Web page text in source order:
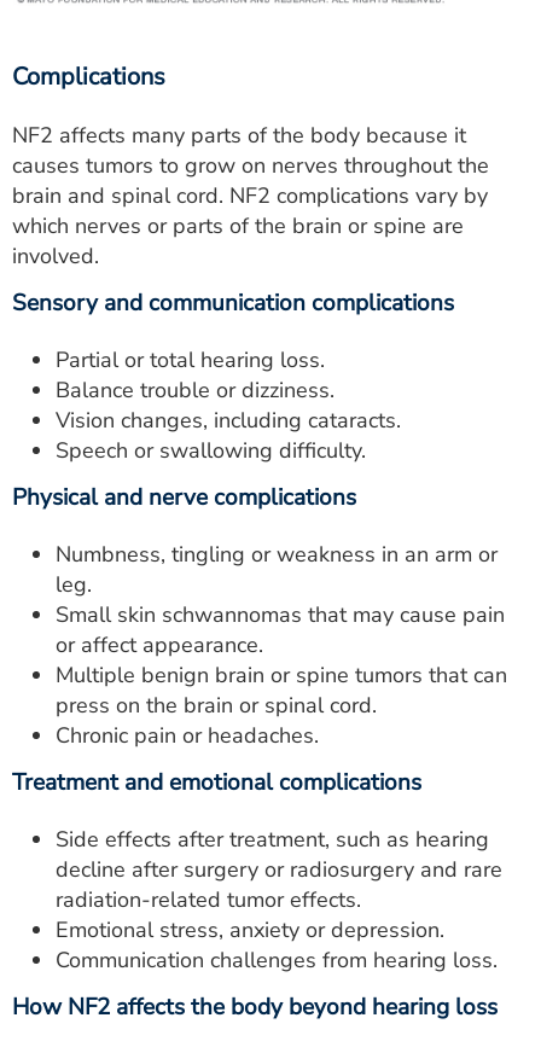
Complications
NF2 affects many parts of the body because it
causes tumors to grow on nerves throughout the
brain and spinal cord. NF2 complications vary by
which nerves or parts of the brain or spine are
involved.
Sensory and communication complications
Partial or total hearing loss.
Balance trouble or dizziness.
Vision changes, including cataracts.
Speech or swallowing difficulty.
Physical and nerve complications
Numbness, tingling or weakness in an arm or
leg.
Small skin schwannomas that may cause pain
or affect appearance.
Multiple benign brain or spine tumors that can
press on the brain or spinal cord.
Chronic pain or headaches.
Treatment and emotional complications
Side effects after treatment, such as hearing
decline after surgery or radiosurgery and rare
radiation-related tumor effects.
Emotional stress, anxiety or depression.
Communication challenges from hearing loss.
How NF2 affects the body beyond hearing loss